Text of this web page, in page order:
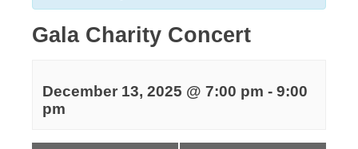
Gala Charity Concert
December 13, 2025 @ 7:00 pm - 9:00
pm